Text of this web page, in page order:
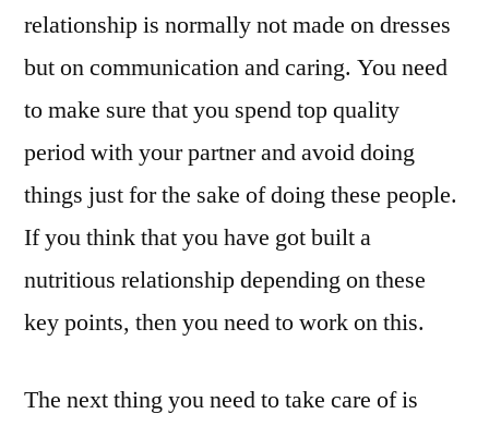
relationship is normally not made on dresses
but on communication and caring. You need
to make sure that you spend top quality
period with your partner and avoid doing
things just for the sake of doing these people.
If you think that you have got built a
nutritious relationship depending on these
key points, then you need to work on this.
The next thing you need to take care of is